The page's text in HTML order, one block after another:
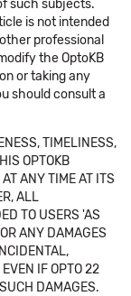
such subjects.
is not intended
professional
the OptoKB
or taking any
should consult a
TIMELINESS,
OPTOKB
ANY TIME AT ITS
ALL
TO USERS 'AS
ANY DAMAGES
IF OPTO 22
DAMAGES.